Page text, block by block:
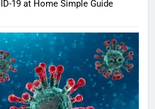
19 at Home Simple Guide
When
turns
the real
6
The
of Sports
Betting
India:
MONEY